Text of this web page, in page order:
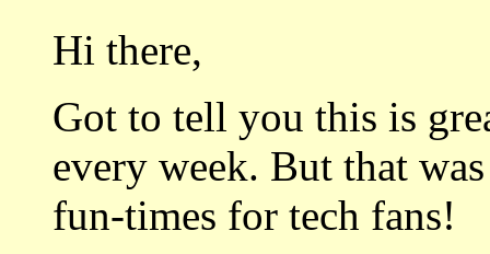
Hi there,
Got to tell you this is
every week. But that
fun-times for tech fans!